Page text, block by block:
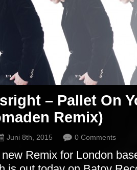
– Pallet On
Remix)
Juni 8th, 2015 0 Comments
Remix for London